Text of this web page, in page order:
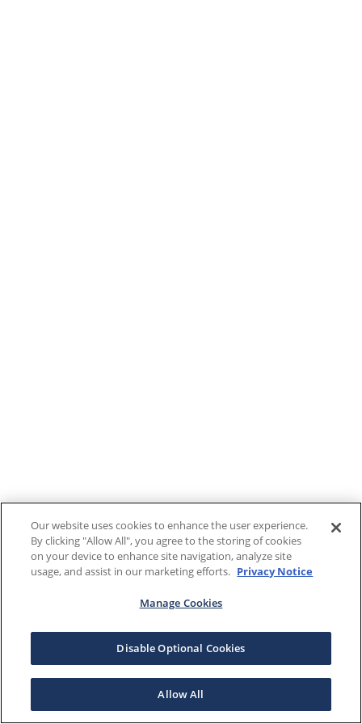
Our website uses cookies to enhance the user experience.
By clicking "Allow All", you agree to the storing of cookies
on your device to enhance site navigation, analyze site
usage, and assist in our marketing efforts. Privacy Notice
Manage Cookies
Disable Optional Cookies
Allow All